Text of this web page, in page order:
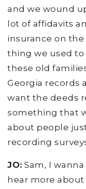
and we wound
lot of affidavits
insurance on
thing we used
these old
Georgia records
want the deeds
something that
about people
recording
JO: Sam, I
hear more